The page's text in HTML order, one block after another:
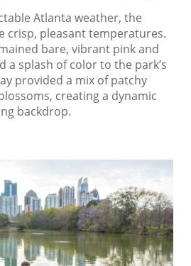
Atlanta weather, the
crisp, pleasant temperatures.
bare, vibrant pink and
a splash of color to the park’s
provided a mix of patchy
creating a dynamic
backdrop.